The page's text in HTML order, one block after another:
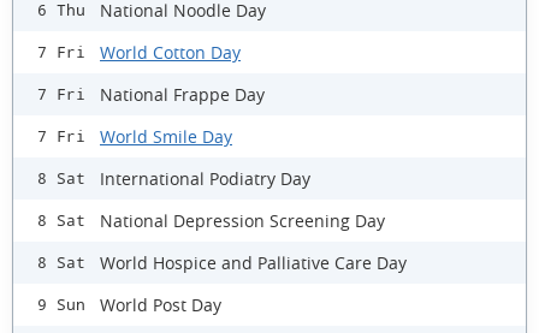
6 Thu National Noodle Day
7 Fri World Cotton Day
7 Fri National Frappe Day
7 Fri World Smile Day
8 Sat International Podiatry Day
8 Sat National Depression Screening Day
8 Sat World Hospice and Palliative Care Day
9 Sun World Post Day